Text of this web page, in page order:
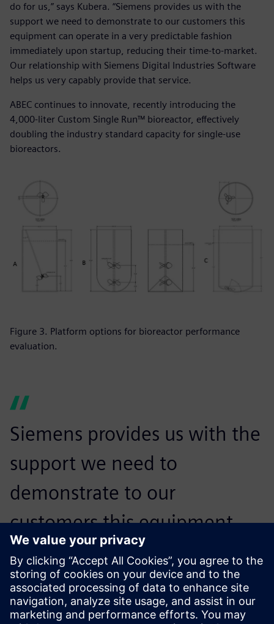
do for us,” says Kubera. “Siemens provides us with the
support we need to demonstrate to our customers this
equipment can operate in a very predictable fashion
immediately upon startup, reducing their time-to-market.
Our relationship with Siemens Digital Industries Software
helps us very capably provide that service.
ABEC continues to innovate, recently introducing the
4,000-liter Custom Single Run™ bioreactor, effectively
doubling the industry standard capacity for single-use
bioreactors.
Figure 3. Platform options for bioreactor performance
evaluation.
Siemens provides us with the
support we need to
demonstrate to our
customers this equipment
can operate in a very
predictable fashion
immediately upon startup,